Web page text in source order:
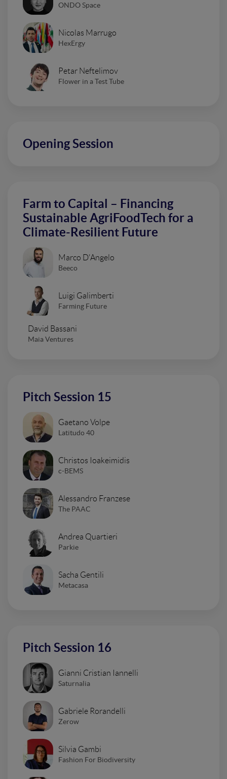
ONDO Space
Nicolas Marrugo
HexErgy
Petar Neftelimov
Flower in a Test Tube
Opening Session
Farm to Capital – Financing
Sustainable AgriFoodTech for a
Climate-Resilient Future
Marco D'Angelo
Beeco
Luigi Galimberti
Farming Future
David Bassani
Maia Ventures
Pitch Session 15
Gaetano Volpe
Latitudo 40
Christos Ioakeimidis
c-BEMS
Alessandro Franzese
The PAAC
Andrea Quartieri
Parkie
Sacha Gentili
Metacasa
Pitch Session 16
Gianni Cristian Iannelli
Saturnalia
Gabriele Rorandelli
Zerow
Silvia Gambi
Fashion For Biodiversity